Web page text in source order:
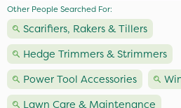
Other People Searched For:
Scarifiers, Rakers & Tillers
Hedge Trimmers & Strimmers
Power Tool Accessories
Lawn Care & Maintenance